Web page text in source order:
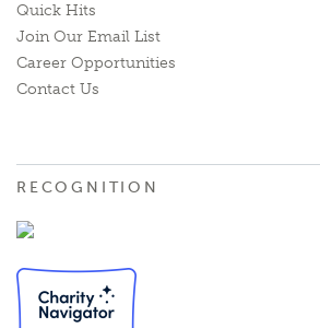
Quick Hits
Join Our Email List
Career Opportunities
Contact Us
RECOGNITION